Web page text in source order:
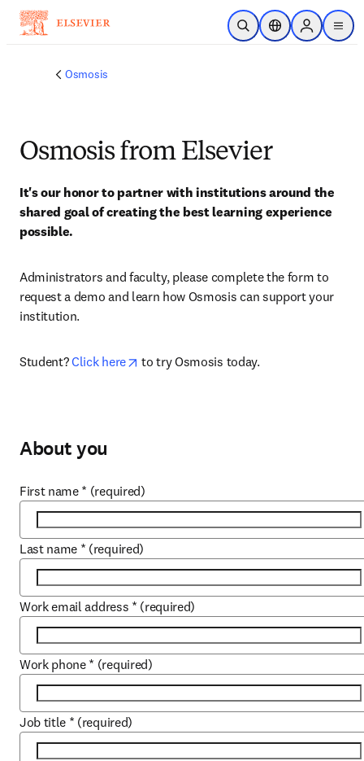
Skip to main content
Open SearchLocation Selector
Sign in to
menu
Osmosis
Osmosis from Elsevier
It's our honor to partner with institutions around the
shared goal of creating the best learning experience
possible.
Administrators and faculty, please complete the form to
request a demo and learn how Osmosis can support your
institution.
Student? Click here opens in new tab/window
to try Osmosis today.
About you
First name * (required)
Last name * (required)
Work email address * (required)
Work phone * (required)
Job title * (required)